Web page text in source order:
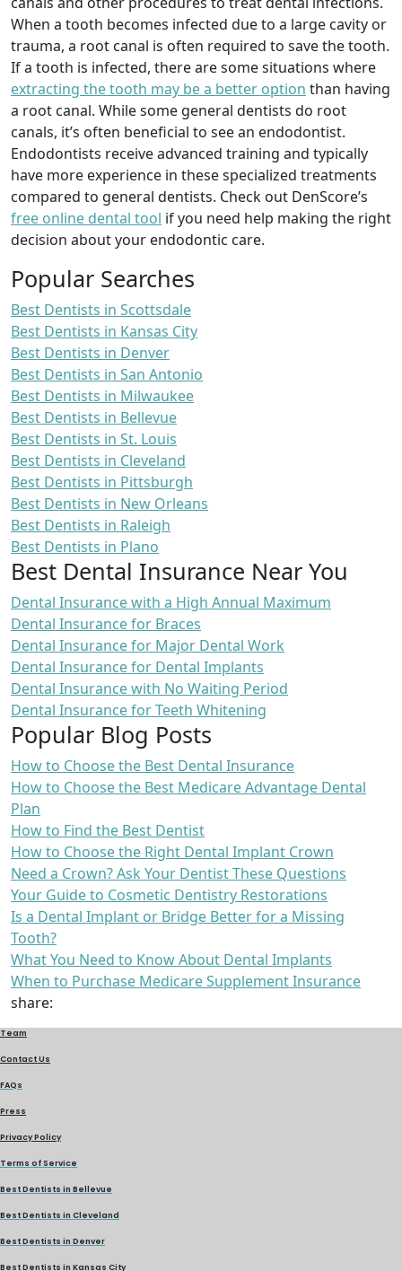
When a tooth becomes infected due to a large cavity or
trauma, a root canal is often required to save the tooth.
If a tooth is infected, there are some situations where
extracting the tooth may be a better option than having
a root canal. While some general dentists do root
canals, it’s often beneficial to see an endodontist.
Endodontists receive advanced training and typically
have more experience in these specialized treatments
compared to general dentists. Check out DenScore’s
free online dental tool if you need help making the right
decision about your endodontic care.
Popular Searches
Best Dentists in Scottsdale
Best Dentists in Kansas City
Best Dentists in Denver
Best Dentists in San Antonio
Best Dentists in Milwaukee
Best Dentists in Bellevue
Best Dentists in St. Louis
Best Dentists in Cleveland
Best Dentists in Pittsburgh
Best Dentists in New Orleans
Best Dentists in Raleigh
Best Dentists in Plano
Best Dental Insurance Near You
Dental Insurance with a High Annual Maximum
Dental Insurance for Braces
Dental Insurance for Major Dental Work
Dental Insurance for Dental Implants
Dental Insurance with No Waiting Period
Dental Insurance for Teeth Whitening
Popular Blog Posts
How to Choose the Best Dental Insurance
How to Choose the Best Medicare Advantage Dental
Plan
How to Find the Best Dentist
How to Choose the Right Dental Implant Crown
Need a Crown? Ask Your Dentist These Questions
Your Guide to Cosmetic Dentistry Restorations
Is a Dental Implant or Bridge Better for a Missing
Tooth?
What You Need to Know About Dental Implants
When to Purchase Medicare Supplement Insurance
share:
Team
Contact Us
FAQs
Press
Privacy Policy
Terms of Service
Best Dentists in Bellevue
Best Dentists in Cleveland
Best Dentists in Denver
Best Dentists in Kansas City